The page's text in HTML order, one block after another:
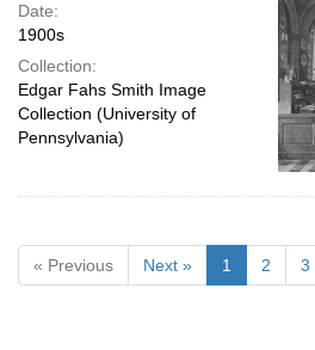
Date:
1900s
Collection:
Edgar Fahs Smith Image
Collection (University of
Pennsylvania)
« Previous Next » 1 2 3